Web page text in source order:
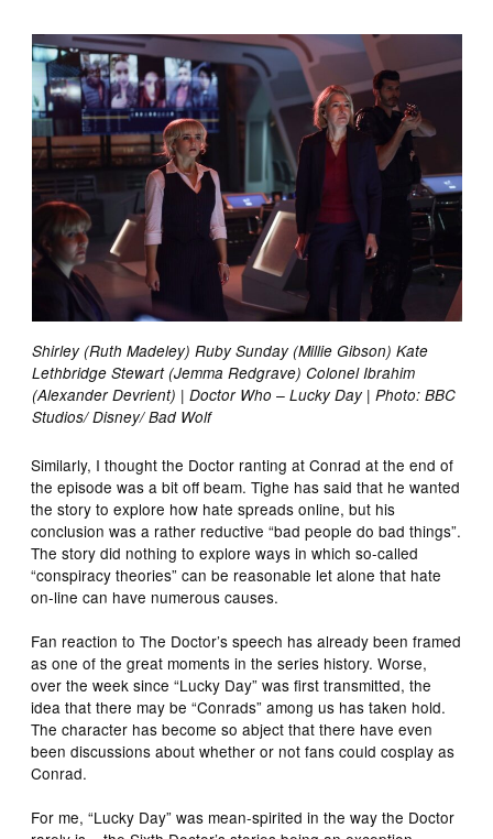
Shirley (Ruth Madeley) Ruby Sunday (Millie Gibson) Kate
Lethbridge Stewart (Jemma Redgrave) Colonel Ibrahim
(Alexander Devrient) | Doctor Who – Lucky Day | Photo: BBC
Studios/ Disney/ Bad Wolf
Similarly, I thought the Doctor ranting at Conrad at the end of
the episode was a bit off beam. Tighe has said that he wanted
the story to explore how hate spreads online, but his
conclusion was a rather reductive “bad people do bad things”.
The story did nothing to explore ways in which so-called
“conspiracy theories” can be reasonable let alone that hate
on-line can have numerous causes.
Fan reaction to The Doctor’s speech has already been framed
as one of the great moments in the series history. Worse,
over the week since “Lucky Day” was first transmitted, the
idea that there may be “Conrads” among us has taken hold.
The character has become so abject that there have even
been discussions about whether or not fans could cosplay as
Conrad.
For me, “Lucky Day” was mean-spirited in the way the Doctor